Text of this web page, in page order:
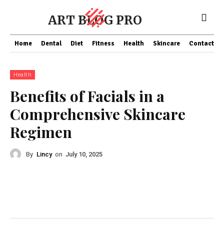
ART BLOG PRO
Home Dental Diet Fitness Health Skincare Contact Us
Health
Benefits of Facials in a
Comprehensive Skincare
Regimen
By Lincy on July 10, 2025